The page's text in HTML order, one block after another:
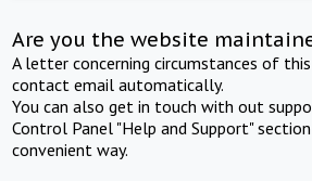
Are you the website
A letter concerning circumstances of
contact email automatically.
You can also get in touch with out
Control Panel "Help and Support"
convenient way.